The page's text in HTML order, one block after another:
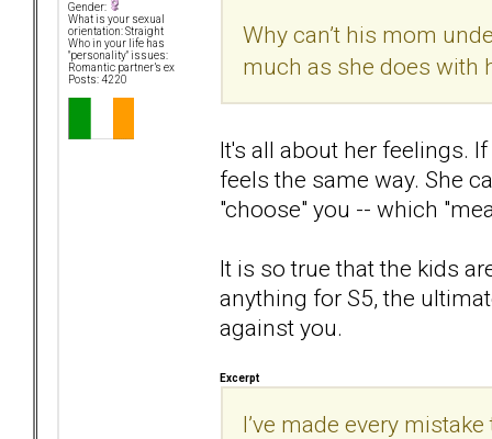
Gender:
What is your sexual
orientation: Straight
Who in your life has
"personality" issues:
Romantic partner’s ex
Posts: 4220
Why can’t his mom
much as she does with
It's all about her feelings.
feels the same way. She
"choose" you -- which
It is so true that the kids
anything for S5, the
against you.
Excerpt
I’ve made every